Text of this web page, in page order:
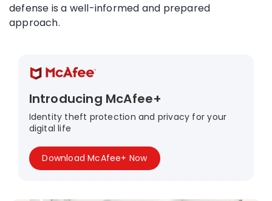
defense is a well-informed and prepared
approach.
Introducing McAfee+
Identity theft protection and privacy for your
digital life
Download McAfee+ Now